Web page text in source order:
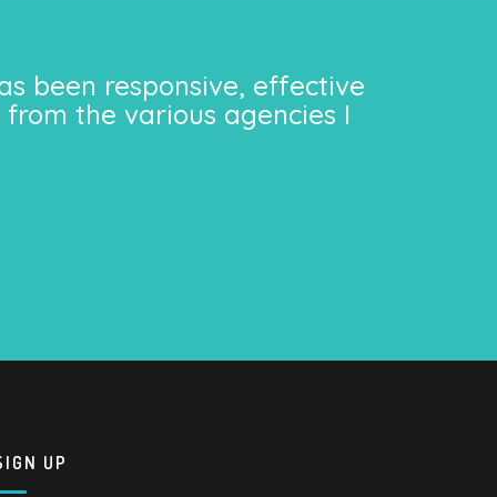
been responsive, effective
the various agencies I
UP